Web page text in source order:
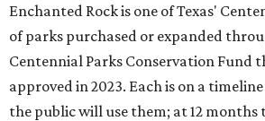
Enchanted Rock is one of Texas'
of parks purchased or expanded
Centennial Parks Conservation Fund
approved in 2023. Each is on a
the public will use them; at 12 months